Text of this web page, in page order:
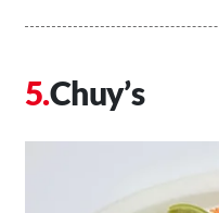
Chuy’s